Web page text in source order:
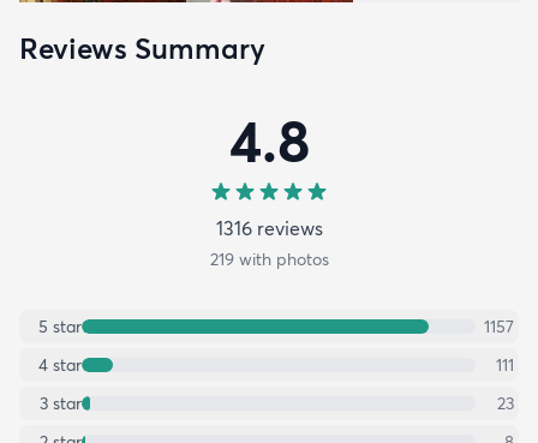
Reviews Summary
4.8
1316reviews
219with photos
5 star
1157
4 star
111
3 star
23